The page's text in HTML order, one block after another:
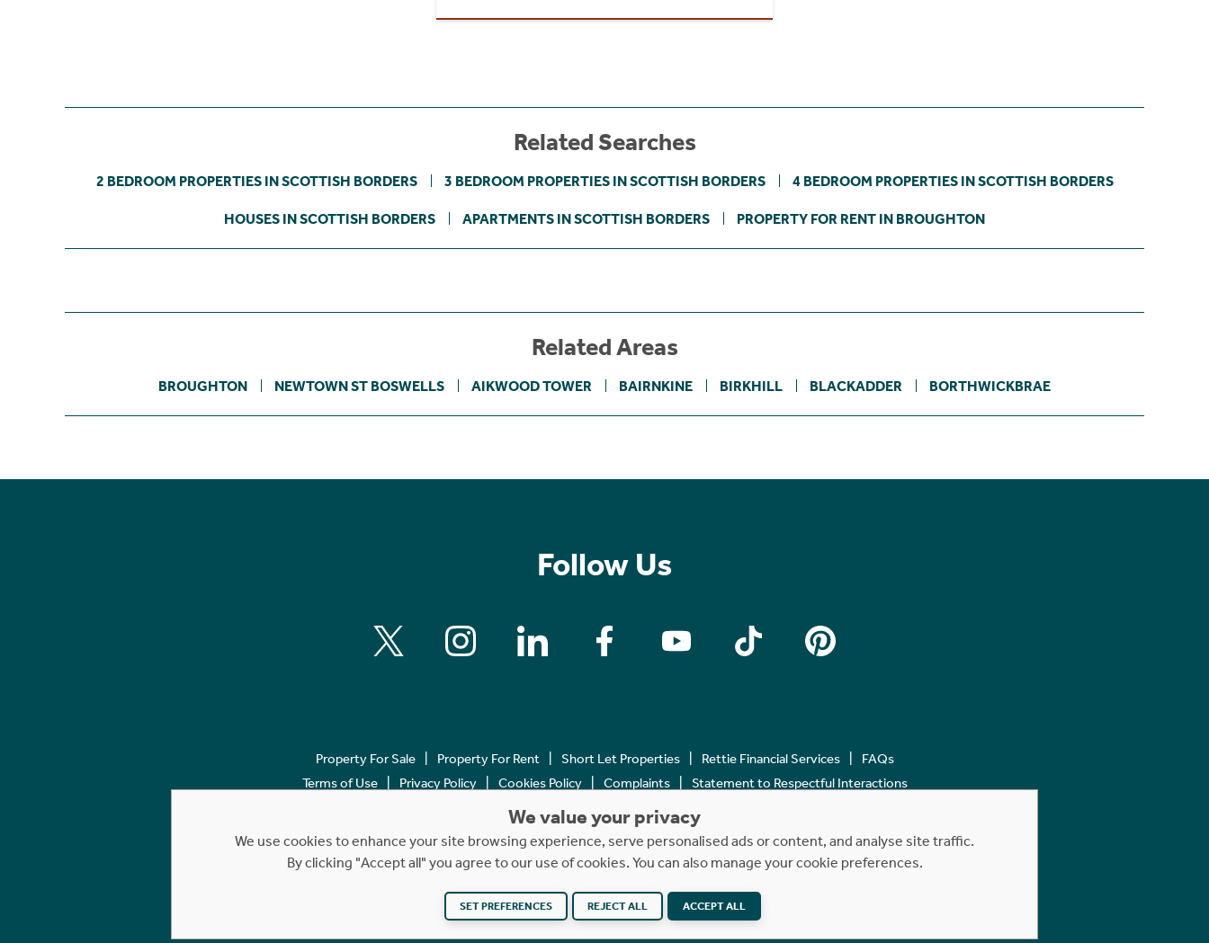
Related Searches
2 BEDROOM PROPERTIES IN SCOTTISH BORDERS 3 BEDROOM PROPERTIES IN SCOTTISH BORDERS 4 BEDROOM PROPERTIES IN SCOTTISH BORDERS
HOUSES IN SCOTTISH BORDERS APARTMENTS IN SCOTTISH BORDERS PROPERTY FOR RENT IN BROUGHTON
Related Areas
BROUGHTON NEWTOWN ST BOSWELLS AIKWOOD TOWER BAIRNKINE BIRKHILL BLACKADDER BORTHWICKBRAE
Follow Us
Property For Sale Property For Rent Short Let Properties Rettie Financial Services
FAQs
Terms of Use
Privacy Policy Cookies Policy Complaints Statement to Respectful Interactions
Copyright © 2023 - 2026 Rettie. All rights reserved.
Website byNB
We value your privacy
We use cookies to enhance your site browsing experience, serve personalised ads or content, and analyse site traffic.
By clicking "Accept all" you agree to our use of cookies. You can also manage your cookie preferences.
SET PREFERENCES REJECT ALL ACCEPT ALL